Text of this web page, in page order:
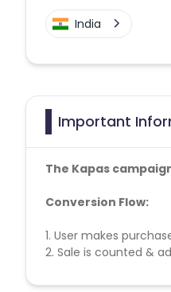
India
Important
The Kapas
Conversion Flow:
1. User makes
2. Sale is counted &